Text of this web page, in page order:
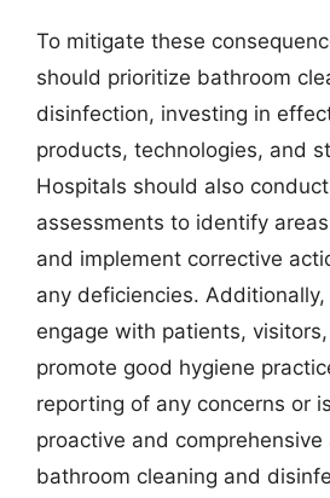
To mitigate these
should prioritize bathroom
disinfection, investing in
products, technologies, and
Hospitals should also
assessments to identify
and implement corrective
any deficiencies.
engage with patients,
promote good hygiene
reporting of any concerns or
proactive and comprehensive
bathroom cleaning and